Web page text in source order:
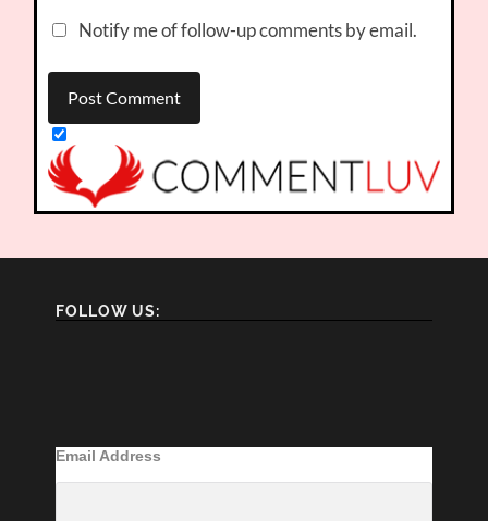
Notify me of follow-up comments by email.
FOLLOW US:
Email Address